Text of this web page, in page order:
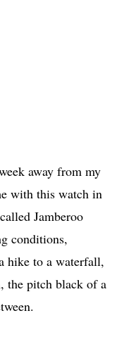
away from my
with this watch in
Jamberoo
conditions,
hike to a waterfall,
the pitch black of a